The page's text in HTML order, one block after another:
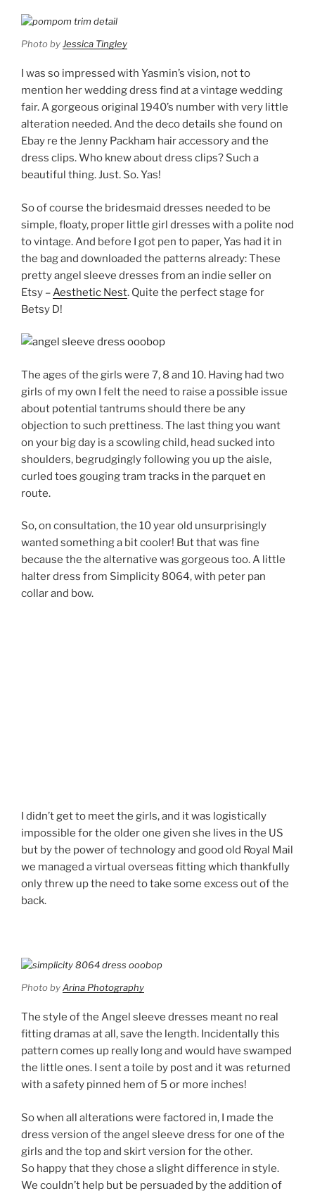
Photo by Jessica Tingley
I was so impressed with Yasmin’s vision, not to
mention her wedding dress find at a vintage wedding
fair. A gorgeous original 1940’s number with very little
alteration needed. And the deco details she found on
Ebay re the Jenny Packham hair accessory and the
dress clips. Who knew about dress clips? Such a
beautiful thing. Just. So. Yas!
So of course the bridesmaid dresses needed to be
simple, floaty, proper little girl dresses with a polite nod
to vintage. And before I got pen to paper, Yas had it in
the bag and downloaded the patterns already: These
pretty angel sleeve dresses from an indie seller on
Etsy –Aesthetic Nest. Quite the perfect stage for
Betsy D!
The ages of the girls were 7, 8 and 10. Having had two
girls of my own I felt the need to raise a possible issue
about potential tantrums should there be any
objection to such prettiness. The last thing you want
on your big day is a scowling child, head sucked into
shoulders, begrudgingly following you up the aisle,
curled toes gouging tram tracks in the parquet en
route.
So, on consultation, the 10 year old unsurprisingly
wanted something a bit cooler! But that was fine
because the the alternative was gorgeous too. A little
halter dress from Simplicity 8064, with peter pan
collar and bow.
I didn’t get to meet the girls, and it was logistically
impossible for the older one given she lives in the US
but by the power of technology and good old Royal Mail
we managed a virtual overseas fitting which thankfully
only threw up the need to take some excess out of the
back.
Photo byArina Photography
The style of the Angel sleeve dresses meant no real
fitting dramas at all, save the length. Incidentally this
pattern comes up really long and would have swamped
the little ones. I sent a toile by post and it was returned
with a safety pinned hem of 5 or more inches!
So when all alterations were factored in, I made the
dress version of the angel sleeve dress for one of the
girls and the top and skirt version for the other.
So happy that they chose a slight difference in style.
We couldn’t help but be persuaded by the addition of